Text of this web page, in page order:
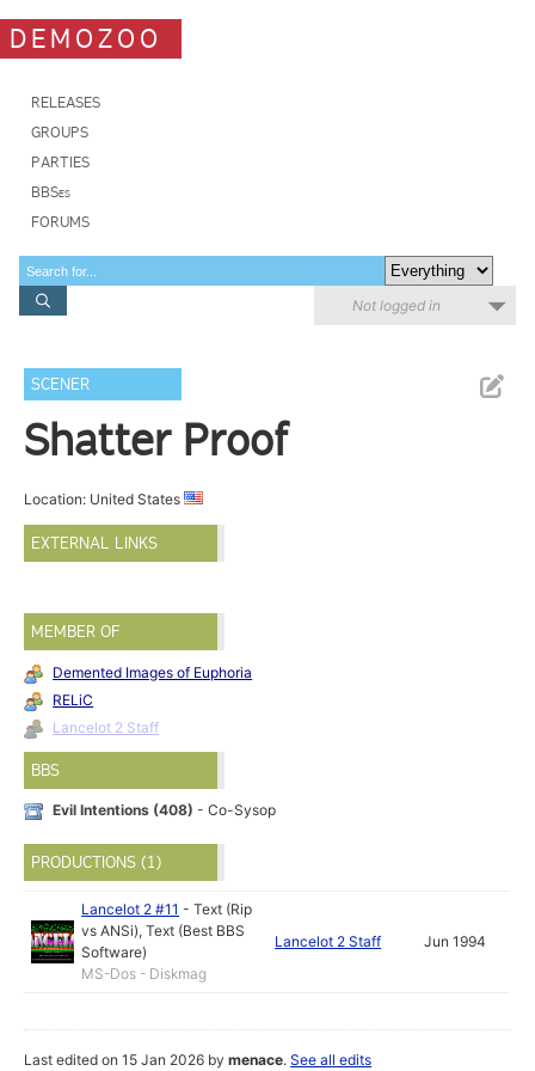
DEMOZOO
RELEASES
GROUPS
PARTIES
BBSes
FORUMS
Not logged in
SCENER
Shatter Proof
Location: United States
EXTERNAL LINKS
MEMBER OF
Demented Images of Euphoria
RELiC
Lancelot 2 Staff
BBS
Evil Intentions (408) - Co-Sysop
PRODUCTIONS (1)
Lancelot 2 #11 -Text (Rip
vs ANSi),Text (Best BBS
Software)
MS-Dos - Diskmag
Lancelot 2 Staff Jun 1994
Last edited on 15 Jan 2026 bymenace.See all edits